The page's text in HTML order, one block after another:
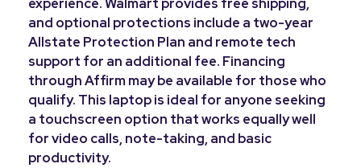
and optional protections include a two-year
Allstate Protection Plan and remote tech
support for an additional fee. Financing
through Affirm may be available for those who
qualify. This laptop is ideal for anyone seeking
a touchscreen option that works equally well
for video calls, note-taking, and basic
productivity.